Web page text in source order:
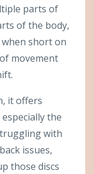
parts of
of the body,
short on
movement
it offers
the
with
issues,
those discs